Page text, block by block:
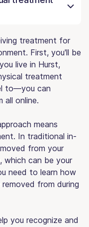
treatment for
First, you'll be
live in Hurst,
treatment
to—you can
online.
means
In traditional in-
from your
which can be your
need to learn how
from during
you recognize and